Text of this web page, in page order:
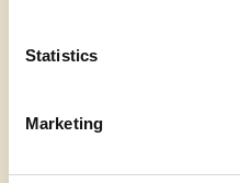
Statistics
Marketing